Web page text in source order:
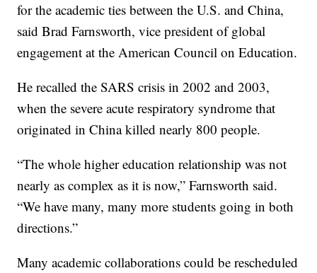
for the academic ties between the U.S. and China,
said Brad Farnsworth, vice president of global
engagement at the American Council on Education.
He recalled the SARS crisis in 2002 and 2003,
when the severe acute respiratory syndrome that
originated in China killed nearly 800 people.
“The whole higher education relationship was not
nearly as complex as it is now,” Farnsworth said.
“We have many, many more students going in both
directions.”
Many academic collaborations could be rescheduled